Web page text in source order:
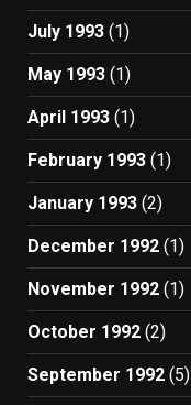
July 1993 (1)
May 1993 (1)
April 1993 (1)
February 1993 (1)
January 1993 (2)
December 1992 (1)
November 1992 (1)
October 1992 (2)
September 1992 (5)